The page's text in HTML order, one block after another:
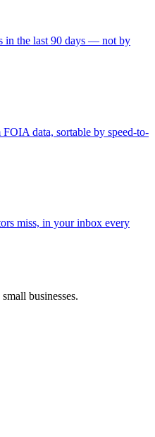
in the last 90 days — not by
data, sortable by speed-to-
miss, in your inbox every
businesses.